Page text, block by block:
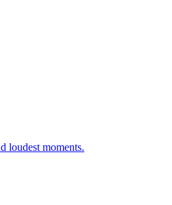
loudest moments.